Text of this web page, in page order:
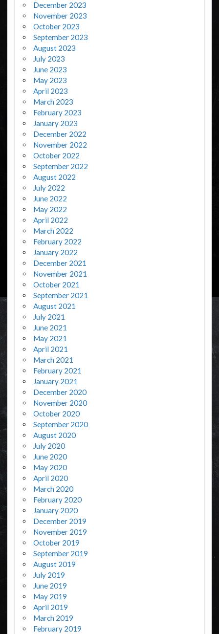
December 2023
November 2023
October 2023
September 2023
August 2023
July 2023
June 2023
May 2023
April 2023
March 2023
February 2023
January 2023
December 2022
November 2022
October 2022
September 2022
August 2022
July 2022
June 2022
May 2022
April 2022
March 2022
February 2022
January 2022
December 2021
November 2021
October 2021
September 2021
August 2021
July 2021
June 2021
May 2021
April 2021
March 2021
February 2021
January 2021
December 2020
November 2020
October 2020
September 2020
August 2020
July 2020
June 2020
May 2020
April 2020
March 2020
February 2020
January 2020
December 2019
November 2019
October 2019
September 2019
August 2019
July 2019
June 2019
May 2019
April 2019
March 2019
February 2019